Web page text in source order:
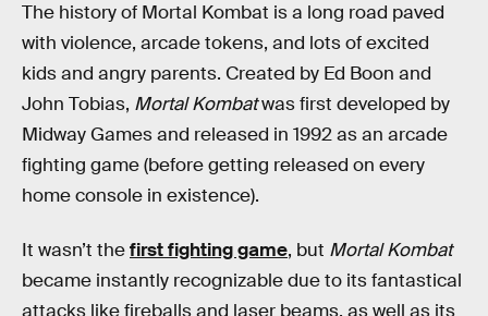
The history of Mortal Kombat is a long road paved
with violence, arcade tokens, and lots of excited
kids and angry parents. Created by Ed Boon and
John Tobias, Mortal Kombatwas first developed by
Midway Games and released in 1992 as an arcade
fighting game (before getting released on every
home console in existence).
It wasn’t thefirst fighting game, but Mortal Kombat
became instantly recognizable due to its fantastical
attacks like fireballs and laser beams, as well as its